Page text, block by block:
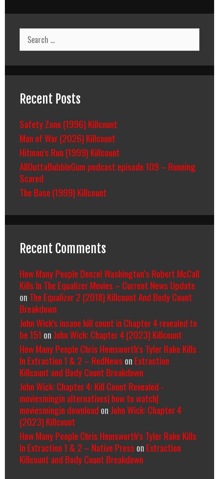
Search
for:
Recent Posts
Safety Zone (1996) Killcount
Man of War (2026) Killcount
Hitman’s Run (1999) Killcount
AllOuttaBubbleGum podcast episode 109 – Running
Scared
The Base (1999) Killcount
Recent Comments
How Many People Denzel Washington’s Robert McCall
Kills In The Equalizer Movies – Current News Update
on The Equalizer 2 (2018) Killcount And Body Count
Breakdown
John Wick's insane kill count in Chapter 4 revealed to
be 151 on John Wick: Chapter 4 (2023) Killcount
How Many People Chris Hemsworth’s Tyler Rake Kills
In Extraction 1 & 2 – RedNews on Extraction
Killcount and Body Count Breakdown
John Wick: Chapter 4: Kill Count Revealed -
moviesmingin alternatives| how to watch|
moviesmingin download on John Wick: Chapter 4
(2023) Killcount
How Many People Chris Hemsworth’s Tyler Rake Kills
In Extraction 1 & 2 – Native Press on Extraction
Killcount and Body Count Breakdown